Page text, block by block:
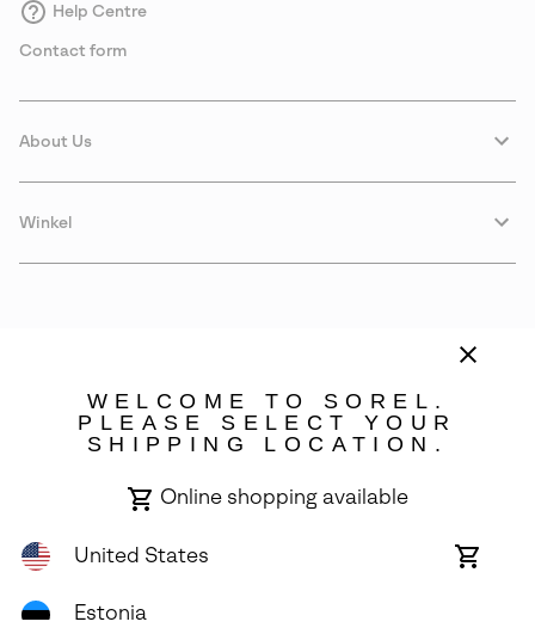
Help Centre
Contact form
About Us
Winkel
All Rights Reserved.
WELCOME TO SOREL.
PLEASE SELECT YOUR
SHIPPING LOCATION.
Online shopping available
United States
Online
Estonia